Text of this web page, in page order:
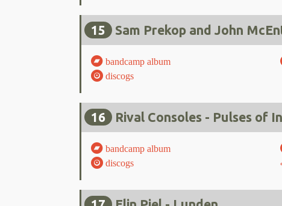
15 Sam Prekop and John
bandcamp album
discogs
16 Rival Consoles - Pulses of
bandcamp album
discogs